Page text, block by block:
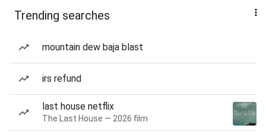
Trending searches
mountain dew baja blast
irs refund
last house netflix
The Last House — 2026 film